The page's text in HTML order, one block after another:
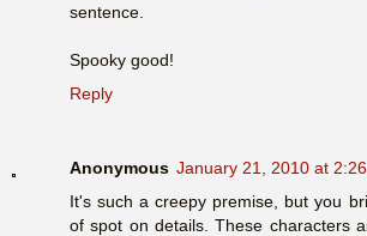
sentence.
Spooky good!
Reply
Anonymous January 21, 2010 at
It's such a creepy premise, but you
of spot on details. These characters